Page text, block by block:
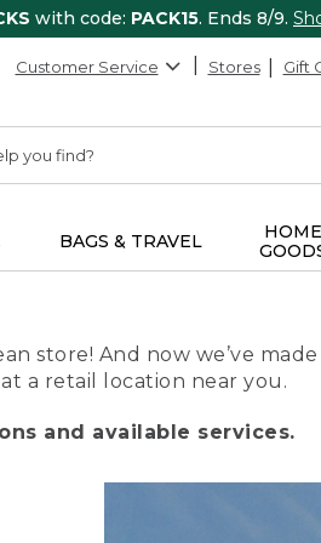
with code: PACK15. Ends 8/9.
Customer Service Stores Gift
BAGS & TRAVEL
HOME
store! And now we’ve
a retail location near you.
and available services.